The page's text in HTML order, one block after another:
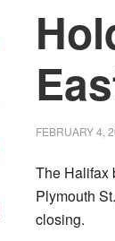
FEBRUARY 4,
The Halifax
Plymouth
closing.